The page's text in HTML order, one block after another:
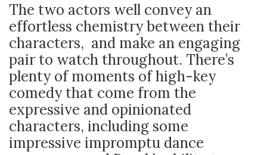
The two actors well convey an
effortless chemistry between their
characters, and make an engaging
pair to watch throughout. There’s
plenty of moments of high-key
comedy that come from the
expressive and opinionated
characters, including some
impressive impromptu dance